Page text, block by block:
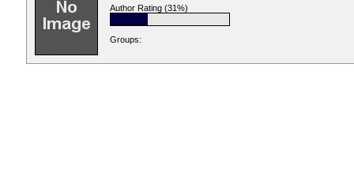
Author Rating (31%)
Groups: